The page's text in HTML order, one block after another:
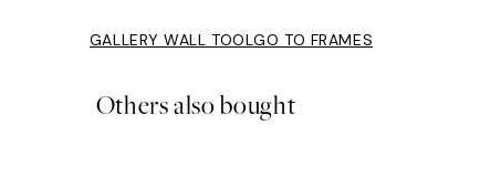
GALLERY WALL TOOLGO TO FRAMES
Others also bought